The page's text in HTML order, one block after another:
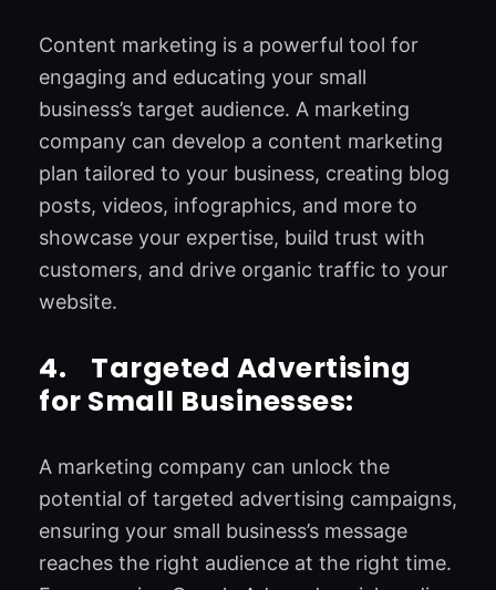
Content marketing is a powerful tool for
engaging and educating your small
business’s target audience. A marketing
company can develop a content marketing
plan tailored to your business, creating blog
posts, videos, infographics, and more to
showcase your expertise, build trust with
customers, and drive organic traffic to your
website.
4. Targeted Advertising
for Small Businesses:
A marketing company can unlock the
potential of targeted advertising campaigns,
ensuring your small business’s message
reaches the right audience at the right time.